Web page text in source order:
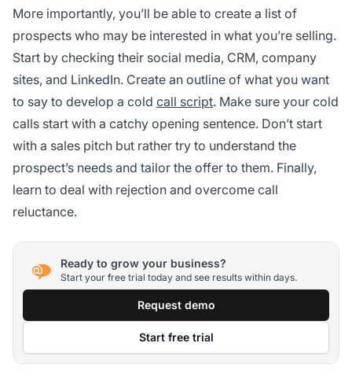
More importantly, you’ll be able to create a list of
prospects who may be interested in what you’re selling.
Start by checking their social media, CRM, company
sites, and LinkedIn. Create an outline of what you want
to say to develop a cold call script. Make sure your cold
calls start with a catchy opening sentence. Don’t start
with a sales pitch but rather try to understand the
prospect’s needs and tailor the offer to them. Finally,
learn to deal with rejection and overcome call
reluctance.
Ready to grow your business?
Start your free trial today and see results within days.
Request demo
Start free trial